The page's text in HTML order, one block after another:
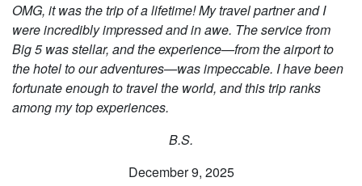
OMG, it was the trip of a lifetime! My travel partner and I
were incredibly impressed and in awe. The service from
Big 5 was stellar, and the experience—from the airport to
the hotel to our adventures—was impeccable. I have been
fortunate enough to travel the world, and this trip ranks
among my top experiences.
B.S.
December 9, 2025